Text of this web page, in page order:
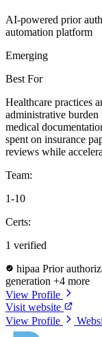
AI-powered prior
automation platform
Emerging
Best For
Healthcare practices
administrative
medical
spent on insurance
reviews while
Team:
1-10
Certs:
1 verified
hipaa Prior
generation +4 more
View Profile
Visit website
View Profile